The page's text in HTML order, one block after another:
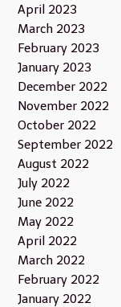
April 2023
March 2023
February 2023
January 2023
December 2022
November 2022
October 2022
September 2022
August 2022
July 2022
June 2022
May 2022
April 2022
March 2022
February 2022
January 2022